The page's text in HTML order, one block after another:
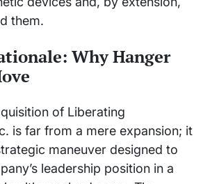
them.
Why Hanger
of Liberating
is far from a mere expansion; it
maneuver designed to
leadership position in a